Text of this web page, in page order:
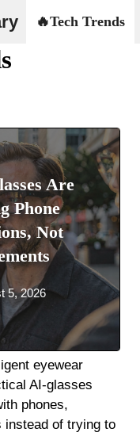
🔥Tech Trends
Are
Phone
Not
5, 2026
eyewear
AI-glasses
phones,
instead of trying to